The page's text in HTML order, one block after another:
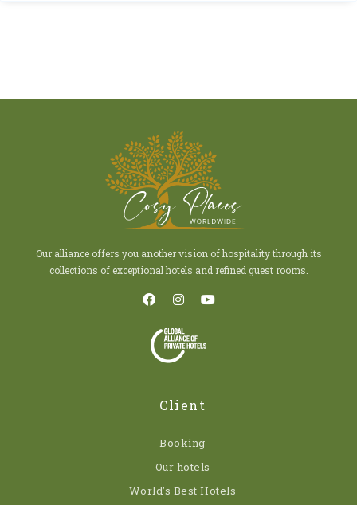
Our alliance offers you another vision of hospitality through its
collections of exceptional hotels and refined guest rooms.
Client
Booking
Our hotels
World’s Best Hotels